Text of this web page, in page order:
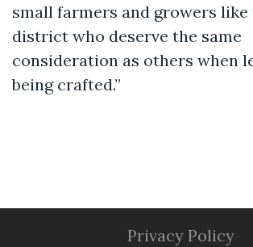
small farmers and growers
district who deserve the same
consideration as others when
being crafted.”
Privacy Policy